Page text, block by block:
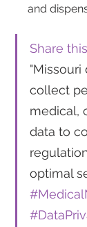
and
Share
"Missouri
collect
medical,
data to
optimal